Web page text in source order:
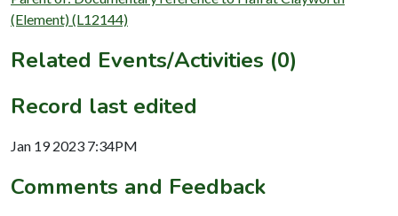
(Element) (L12144)
Related Events/Activities (0)
Record last edited
Jan 19 2023 7:34PM
Comments and Feedback